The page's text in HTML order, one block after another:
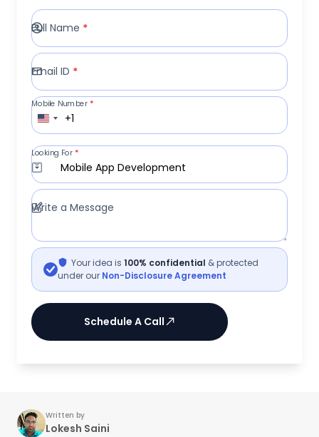
Full Name *
Email ID *
+1
Mobile Number *
Mobile App Development
Looking For *
Write a Message
Your idea is 100% confidential & protected
under our Non-Disclosure Agreement
Schedule A Call
Written by
Lokesh Saini